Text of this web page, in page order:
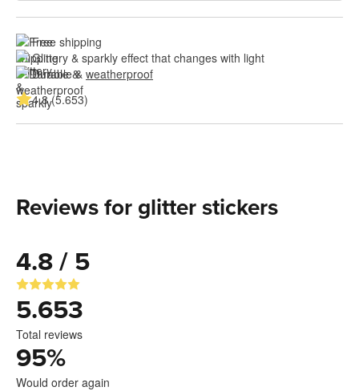
Free shipping
Glittery & sparkly effect that changes with light
Durable & weatherproof
4.8 (5.653)
Reviews for glitter stickers
4.8 / 5
5.653
Total reviews
95%
Would order again